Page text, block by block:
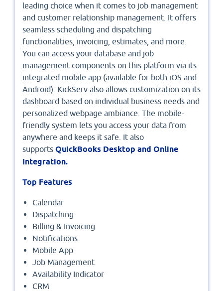
leading choice when it comes to job management
and customer relationship management. It offers
seamless scheduling and dispatching
functionalities, invoicing, estimates, and more.
You can access your database and job
management components on this platform via its
integrated mobile app (available for both iOS and
Android). KickServ also allows customization on its
dashboard based on individual business needs and
personalized webpage ambiance. The mobile-
friendly system lets you access your data from
anywhere and keeps it safe. It also
supports QuickBooks Desktop and Online
Integration.
Top Features
Calendar
Dispatching
Billing & Invoicing
Notifications
Mobile App
Job Management
Availability Indicator
CRM